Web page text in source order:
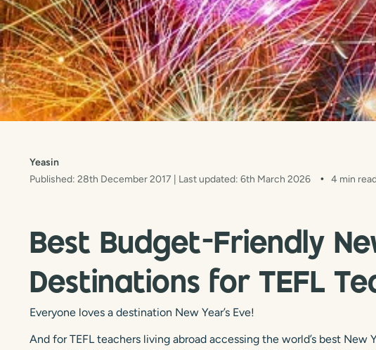
Yeasin
Published: 28th December 2017
| Last updated: 6th March 2026 4 min
Best Budget-Friendly
Destinations for TEFL
Everyone loves a destination New Year’s Eve!
And for TEFL teachers living abroad accessing the world’s best New